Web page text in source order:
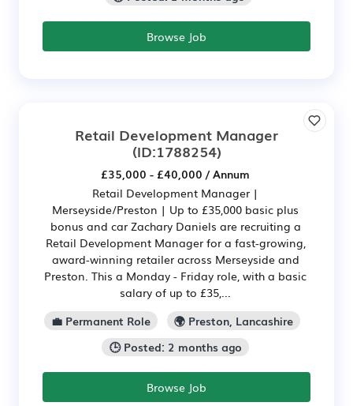
Browse Job
Retail Development Manager
(ID:1788254)
£35,000 - £40,000 / Annum
Retail Development Manager |
Merseyside/Preston | Up to £35,000 basic plus
bonus and car Zachary Daniels are recruiting a
Retail Development Manager for a fast-growing,
award-winning retailer across Merseyside and
Preston. This a Monday - Friday role, with a basic
salary of up to £35,...
💼 Permanent Role
🌍 Preston, Lancashire
🕒 Posted: 2 months ago
Browse Job